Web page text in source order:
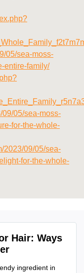
05/sea-moss-
entire-family/
09/05/sea-moss-
for-the-whole-
2023/09/05/sea-
for-the-whole-
Hair: Ways
ingredient in